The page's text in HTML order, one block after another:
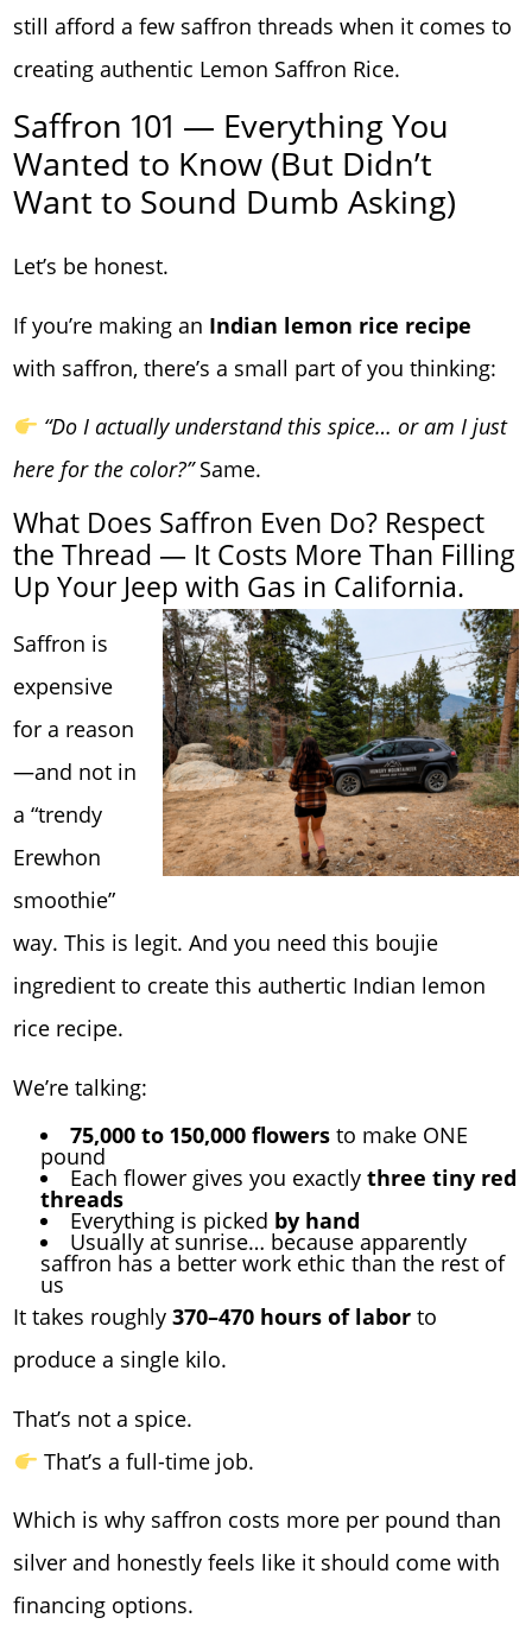
still afford a few saffron threads when it comes to
creating authentic Lemon Saffron Rice.
Saffron 101 — Everything You
Wanted to Know (But Didn’t
Want to Sound Dumb Asking)
Let’s be honest.
If you’re making an Indian lemon rice recipe
with saffron, there’s a small part of you thinking:
“Do I actually understand this spice… or am I just
here for the color?”Same.
What Does Saffron Even Do? Respect
the Thread — It Costs More Than Filling
Up Your Jeep with Gas in California.
Saffron is
expensive
for a reason
—and not in
a “trendy
Erewhon
smoothie”
way. This is legit. And you need this boujie
ingredient to create this authertic Indian lemon
rice recipe.
We’re talking:
75,000 to 150,000 flowersto make ONE
pound
Each flower gives you exactly three tiny red
threads
Everything is picked by hand
Usually at sunrise… because apparently
saffron has a better work ethic than the rest of
us
It takes roughly370–470 hours of labor to
produce a single kilo.
That’s not a spice.
That’s a full-time job.
Which is why saffron costs more per pound than
silver and honestly feels like it should come with
financing options.